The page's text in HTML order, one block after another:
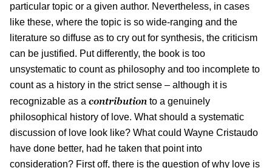
particular topic or a given author. Nevertheless, in cases
like these, where the topic is so wide-ranging and the
literature so diffuse as to cry out for synthesis, the criticism
can be justified. Put differently, the book is too
unsystematic to count as philosophy and too incomplete to
count as a history in the strict sense – although it is
recognizable as a contribution to a genuinely
philosophical history of love. What should a systematic
discussion of love look like? What could Wayne Cristaudo
have done better, had he taken that point into
consideration? First off, there is the question of why love is